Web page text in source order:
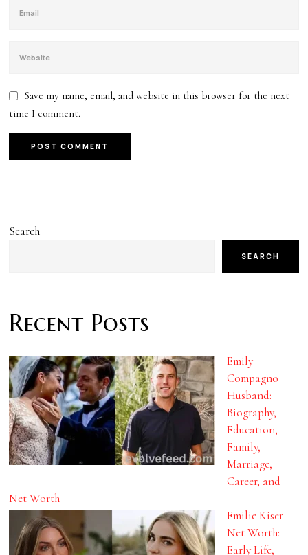
Save my name, email, and website in this browser for the next
time I comment.
Search
SEARCH
Recent Posts
Emily
Compagno
Husband:
Biography,
Education,
Family,
Marriage,
Career, and
Net Worth
Emilie Kiser
Net Worth:
Early Life,